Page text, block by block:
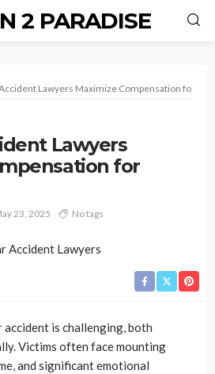
2 PARADISE
Lawyers Maximize Compensation for
Lawyers
for
23, 2025 No tags
is challenging, both
Victims often face mounting
and significant emotional